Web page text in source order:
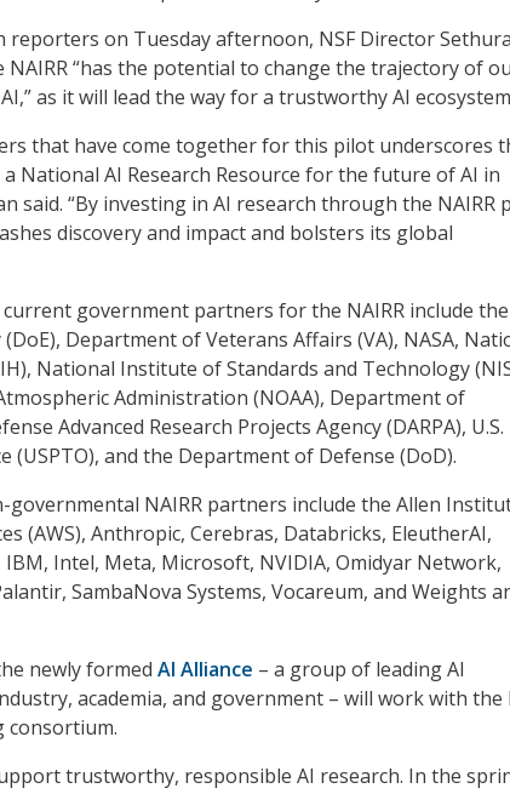
reporters on Tuesday afternoon, NSF Director
NAIRR “has the potential to change the trajectory of
as it will lead the way for a trustworthy AI
that have come together for this pilot underscores
National AI Research Resource for the future of AI in
said. “By investing in AI research through the NAIRR
discovery and impact and bolsters its global
government partners for the NAIRR include the
Department of Veterans Affairs (VA), NASA,
National Institute of Standards and Technology
Administration (NOAA), Department of
Advanced Research Projects Agency (DARPA), U.S.
(USPTO), and the Department of Defense (DoD).
governmental NAIRR partners include the Allen
(AWS), Anthropic, Cerebras, Databricks, EleutherAI,
IBM, Intel, Meta, Microsoft, NVIDIA, Omidyar Network,
SambaNova Systems, Vocareum, and Weights
newly formed AI Alliance – a group of leading AI
academia, and government – will work with the
consortium.
trustworthy, responsible AI research. In the